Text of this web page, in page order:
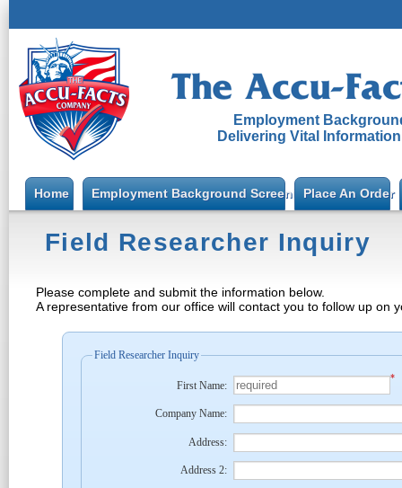
Employment
Delivering Vital
Home Employment Background ScreeningPlace An Order
Field Researcher Inquiry
Please complete and submit the information below.
A representative from our office will contact you to follow up on
Field Researcher Inquiry
First Name:
*
Company Name:
Address:
Address 2: